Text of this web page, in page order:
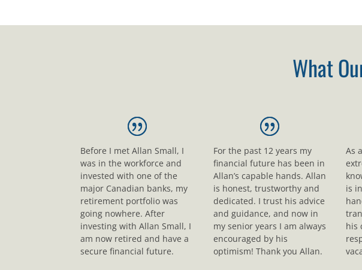
What
Before I met Allan Small, I
was in the workforce and
invested with one of the
major Canadian banks, my
retirement portfolio was
going nowhere. After
investing with Allan Small, I
am now retired and have a
secure financial future.
For the past 12 years my
financial future has been in
Allan’s capable hands. Allan
is honest, trustworthy and
dedicated. I trust his advice
and guidance, and now in
my senior years I am always
encouraged by his
optimism! Thank you Allan.
As
is
his